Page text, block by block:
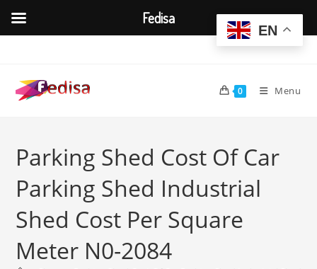
content
0 Menu
Parking Shed Cost Of Car
Parking Shed Industrial
Shed Cost Per Square
Meter N0-2084
EN
Fedisa